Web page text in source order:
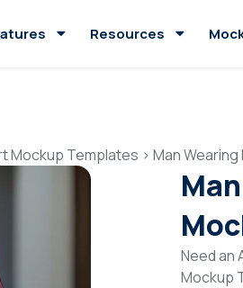
Resources
Mockup Templates > Man
Need an
Mockup